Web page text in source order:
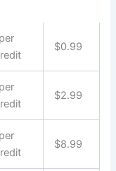
$0.99
$2.99
$8.99